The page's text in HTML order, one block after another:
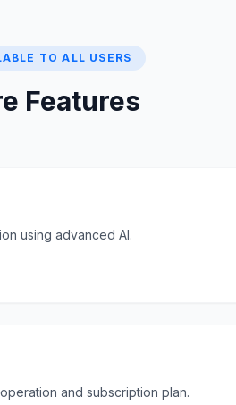
TO ALL USERS
Features
using advanced AI.
and subscription plan.